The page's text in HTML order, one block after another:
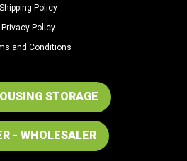
Shipping Policy
Privacy Policy
and Conditions
STORAGE
- WHOLESALER